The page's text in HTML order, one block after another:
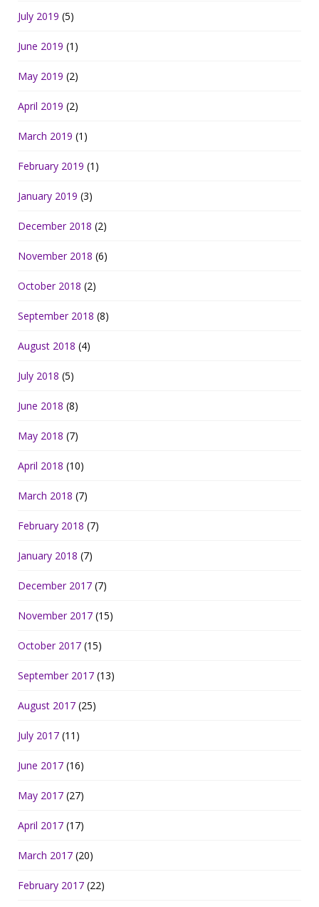
July 2019 (5)
June 2019 (1)
May 2019 (2)
April 2019 (2)
March 2019 (1)
February 2019 (1)
January 2019 (3)
December 2018 (2)
November 2018 (6)
October 2018 (2)
September 2018 (8)
August 2018 (4)
July 2018 (5)
June 2018 (8)
May 2018 (7)
April 2018 (10)
March 2018 (7)
February 2018 (7)
January 2018 (7)
December 2017 (7)
November 2017 (15)
October 2017 (15)
September 2017 (13)
August 2017 (25)
July 2017 (11)
June 2017 (16)
May 2017 (27)
April 2017 (17)
March 2017 (20)
February 2017 (22)